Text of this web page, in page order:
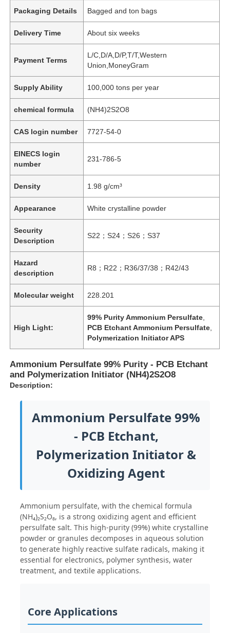
Home
Packaging Details Bagged and ton bags
Delivery Time About six weeks
Payment Terms
L/C,D/A,D/P,T/T,Western
Union,MoneyGram
Supply Ability 100,000 tons per year
chemical formula (NH4)2S2O8
CAS login number 7727-54-0
EINECS login
number
231-786-5
Density 1.98 g/cm³
Appearance White crystalline powder
Security
Description
S22；S24；S26；S37
Hazard
description
R8；R22；R36/37/38；R42/43
Molecular weight 228.201
High Light:
99% Purity Ammonium Persulfate
PCB Etchant Ammonium Persulfate
Polymerization Initiator APS
Ammonium Persulfate 99% Purity - PCB Etchant
and Polymerization Initiator (NH4)2S2O8
Description:
Ammonium Persulfate 99%
- PCB Etchant,
Polymerization Initiator &
Oxidizing Agent
Ammonium persulfate, with the chemical formula
(NH₄)₂S₂O₈, is a strong oxidizing agent and efficient
persulfate salt. This high-purity (99%) white crystalline
powder or granules decomposes in aqueous solution
to generate highly reactive sulfate radicals, making it
essential for electronics, polymer synthesis, water
treatment, and textile applications.
Core Applications